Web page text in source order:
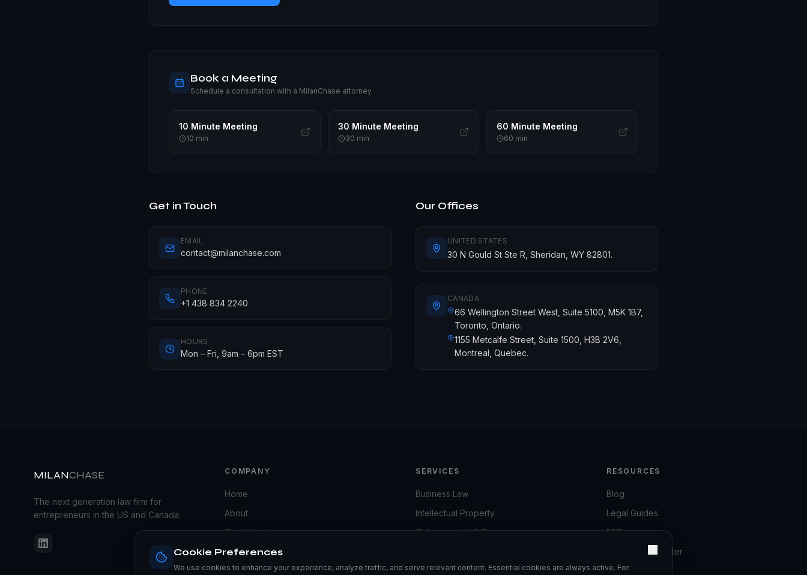
Book a Meeting
Schedule a consultation with a MilanChase attorney
10 Minute Meeting
10 min
30 Minute Meeting
30 min
60 Minute Meeting
60 min
Get in Touch
EMAIL
contact@milanchase.com
PHONE
+1 438 834 2240
HOURS
Mon – Fri, 9am – 6pm EST
Our Offices
UNITED STATES
30 N Gould St Ste R, Sheridan, WY 82801.
CANADA
66 Wellington Street West, Suite 5100, M5K 1B7,
Toronto, Ontario.
1155 Metcalfe Street, Suite 1500, H3B 2V6,
Montreal, Quebec.
MILANCHASE
The next generation law firm for
entrepreneurs in the US and Canada.
COMPANY
Home
About
Start a business
Services
Contact
SERVICES
Business Law
Intellectual Property
Cybersecurity & Privacy
Business Taxation
RESOURCES
Blog
Legal Guides
FAQ
Compliance Center
Privacy Policy
Cookie Preferences
We use cookies to enhance your experience, analyze traffic, and serve relevant content. Essential cookies are always active. For